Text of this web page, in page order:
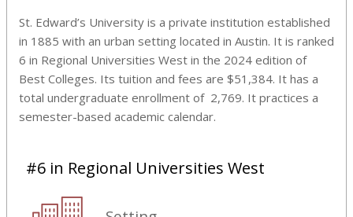
St. Edward’s University is a private institution established
in 1885 with an urban setting located in Austin. It is ranked
6 in Regional Universities West in the 2024 edition of
Best Colleges. Its tuition and fees are $51,384. It has a
total undergraduate enrollment of 2,769. It practices a
semester-based academic calendar.
#6 in Regional Universities West